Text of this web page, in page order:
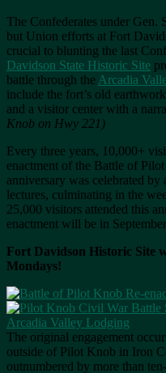
The Confederates under Gen.
but Union efforts at Fort
crucial to blunting the last
Davidson State Historic Site
battle through the Arcadia
include the fort’s old
and a visitor center with a
Knob on Hwy 221)
Every three years, 10,000+
enactment of the Battle of
anniversary was celebrated by
lectures, culminating in the
25,000 visitors attended this
enactment will be in
Fort Davidson Historic Site
Mondays!
The original engagement
outside of Pilot Knob in Iron
outnumbered by more than